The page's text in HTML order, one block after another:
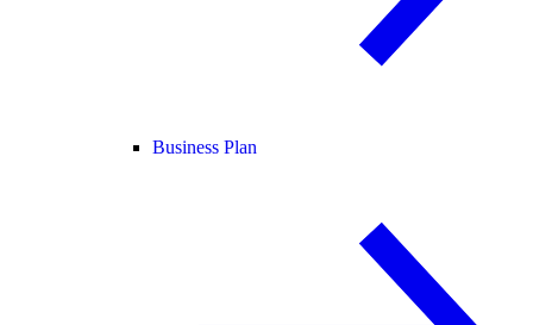
Business Plan